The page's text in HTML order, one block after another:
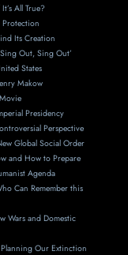
All True?
Protection
Its Creation
Out, Sing Out’
States
Makow
Presidency
Perspective
Global Social Order
and How to Prepare
Agenda
Can Remember this
Wars and Domestic
Our Extinction